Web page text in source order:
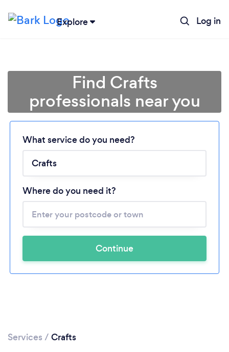
Explore Log in
Loading...
Please wait ...
Find Crafts
professionals near you
What service do you need?
Where do you need it?
Continue
Services / Crafts